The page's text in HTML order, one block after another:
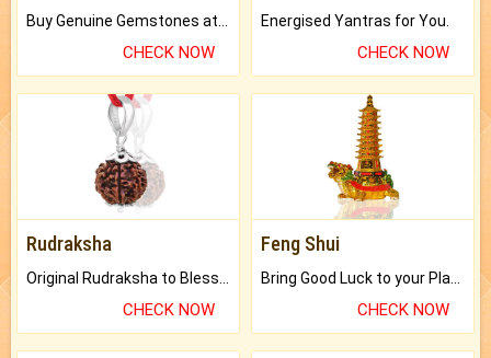
Buy Genuine Gemstones at Best Prices.
CHECK NOW
Energised Yantras for You.
CHECK NOW
Rudraksha
CHECK NOW
Feng Shui
CHECK NOW